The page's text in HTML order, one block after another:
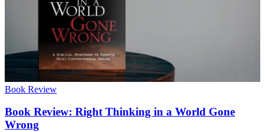
Book Review
Book Review: Right Thinking in a World Gone
Wrong